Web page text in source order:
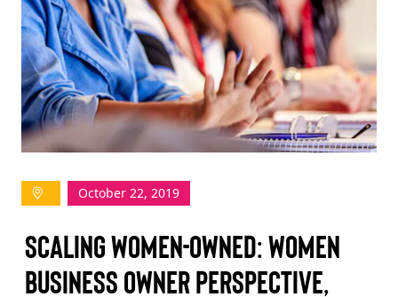
BUYER MEMBERSHIP
OUR IMPACT
TAKE ACTION
Log In
Join Us
Events
October 22, 2019
Scaling Women-Owned: Women
Business Owner Perspective,